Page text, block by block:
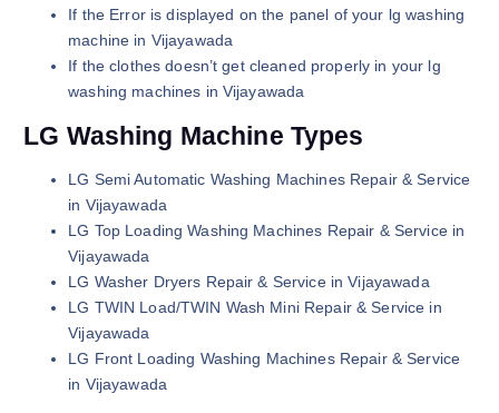
If the Error is displayed on the panel of your lg washing
machine in Vijayawada
If the clothes doesn’t get cleaned properly in your lg
washing machines in Vijayawada
LG Washing Machine Types
LG Semi Automatic Washing Machines Repair & Service
in Vijayawada
LG Top Loading Washing Machines Repair & Service in
Vijayawada
LG Washer Dryers Repair & Service in Vijayawada
LG TWIN Load/TWIN Wash Mini Repair & Service in
Vijayawada
LG Front Loading Washing Machines Repair & Service
in Vijayawada